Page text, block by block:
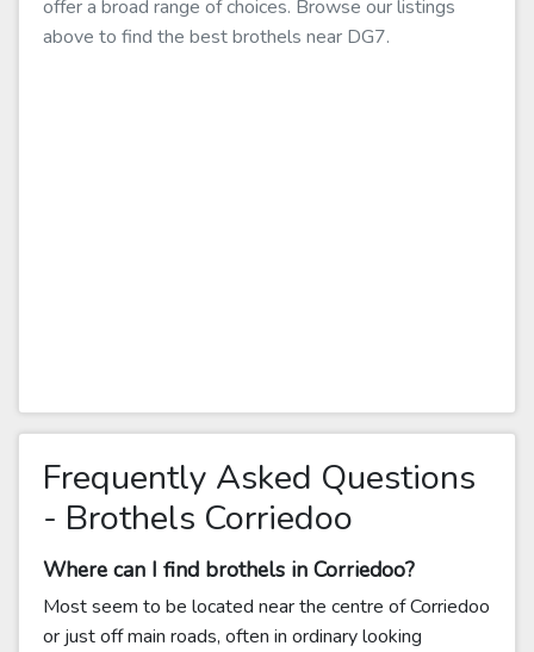
offer a broad range of choices. Browse our listings
above to find the best brothels near DG7.
Frequently Asked Questions
- Brothels Corriedoo
Where can I find brothels in Corriedoo?
Most seem to be located near the centre of Corriedoo
or just off main roads, often in ordinary looking